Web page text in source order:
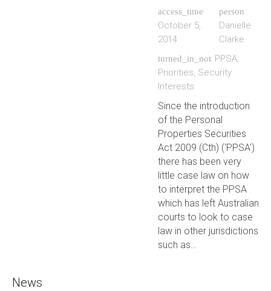
access_time
October 5,
2014
person
Danielle
Clarke
turned_in_not PPSA,
Priorities, Security
Interests
Since the introduction
of the Personal
Properties Securities
Act 2009 (Cth) (‘PPSA’)
there has been very
little case law on how
to interpret the PPSA
which has left Australian
courts to look to case
law in other jurisdictions
such as…
News